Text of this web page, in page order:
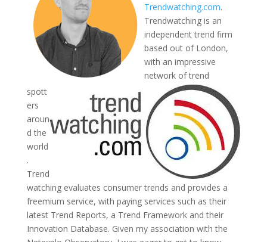
Trendwatching.com.
Trendwatching is an
independent trend firm
based out of London,
with an impressive
network of trend
spott
ers
aroun
d the
world
.
Trend
watching evaluates consumer trends and provides a
freemium service, with paying services such as their
latest Trend Reports, a Trend Framework and their
Innovation Database. Given my association with the